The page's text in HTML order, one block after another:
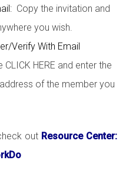
Copy the invitation and
you wish.
Verify With Email
CLICK HERE and enter the
of the member you
out Resource Center: